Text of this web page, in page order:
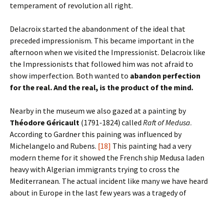
temperament of revolution all right.
Delacroix started the abandonment of the ideal that
preceded impressionism. This became important in the
afternoon when we visited the Impressionist. Delacroix like
the Impressionists that followed him was not afraid to
show imperfection. Both wanted to abandon perfection
for the real. And the real, is the product of the mind.
Nearby in the museum we also gazed at a painting by
Théodore Géricault (1791-1824) called Raft of Medusa.
According to Gardner this paining was influenced by
Michelangelo and Rubens. [18] This painting had a very
modern theme for it showed the French ship Medusa laden
heavy with Algerian immigrants trying to cross the
Mediterranean. The actual incident like many we have heard
about in Europe in the last few years was a tragedy of